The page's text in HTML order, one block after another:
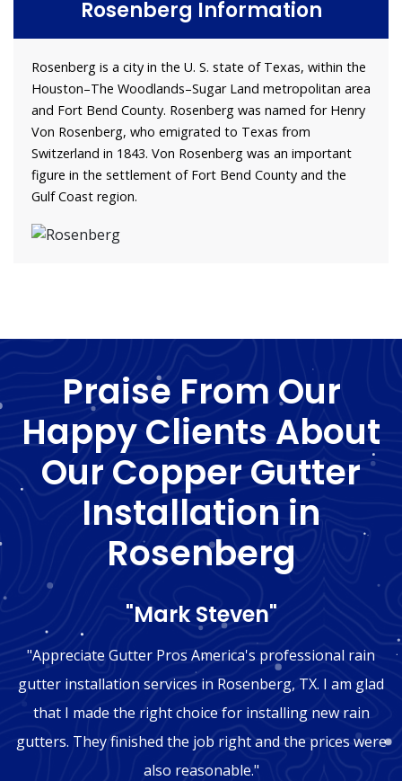
Rosenberg Information
Rosenberg is a city in the U. S. state of Texas, within the
Houston–The Woodlands–Sugar Land metropolitan area
and Fort Bend County. Rosenberg was named for Henry
Von Rosenberg, who emigrated to Texas from
Switzerland in 1843. Von Rosenberg was an important
figure in the settlement of Fort Bend County and the
Gulf Coast region.
Praise From Our
Happy Clients About
Our Copper Gutter
Installation in
Rosenberg
"Mark Steven"
"Appreciate Gutter Pros America's professional rain
gutter installation services in Rosenberg, TX. I am glad
that I made the right choice for installing new rain
gutters. They finished the job right and the prices were
also reasonable."